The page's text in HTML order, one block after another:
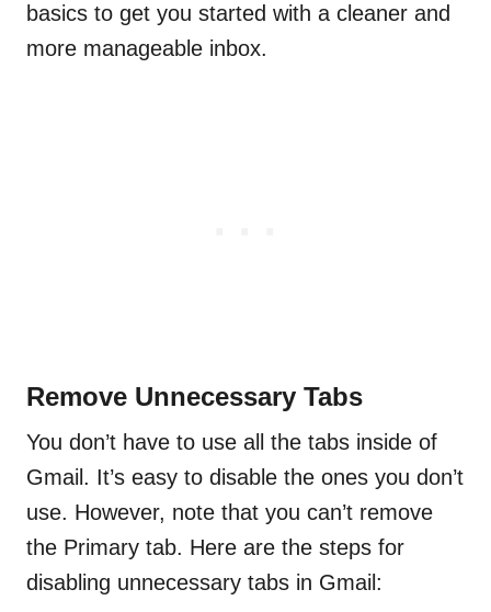
basics to get you started with a cleaner and
more manageable inbox.
Remove Unnecessary Tabs
You don’t have to use all the tabs inside of
Gmail. It’s easy to disable the ones you don’t
use. However, note that you can’t remove
the Primary tab. Here are the steps for
disabling unnecessary tabs in Gmail: